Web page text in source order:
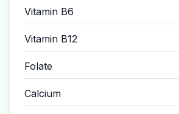
Vitamin B6
Vitamin B12
Folate
Calcium